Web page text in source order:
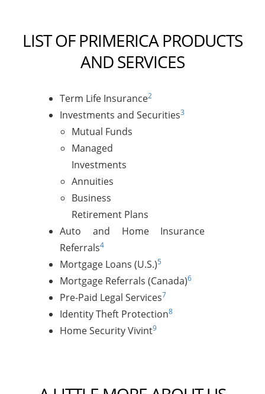
LIST OF PRIMERICA PRODUCTS
AND SERVICES
Term Life Insurance2
Investments and Securities3
Mutual Funds
Managed
Investments
Annuities
Business
Retirement Plans
Auto and Home Insurance
Referrals4
Mortgage Loans (U.S.)5
Mortgage Referrals (Canada)6
Pre-Paid Legal Services7
Identity Theft Protection8
Home Security Vivint9